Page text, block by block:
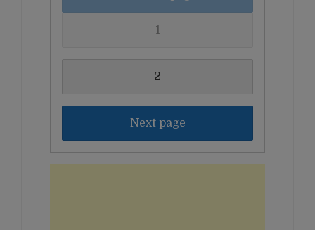
1
2
Next page